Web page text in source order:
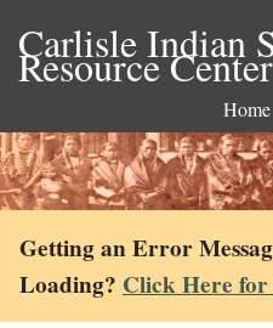
Carlisle Indian
Resource Center
Home
Getting an Error
Loading? Click Here